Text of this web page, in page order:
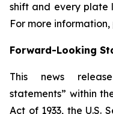
shift and every plate
For more information,
Forward-Looking
This news
statements” within
Act of 1933, the U.S.